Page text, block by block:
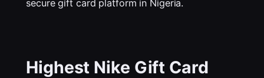
secure gift card platform in Nigeria.
Highest Nike Gift Card